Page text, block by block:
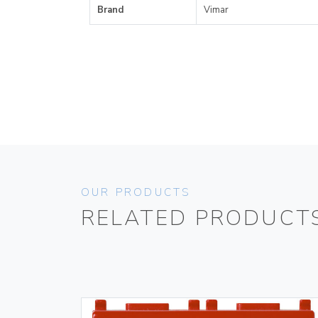
Brand Vimar
OUR PRODUCTS
RELATED